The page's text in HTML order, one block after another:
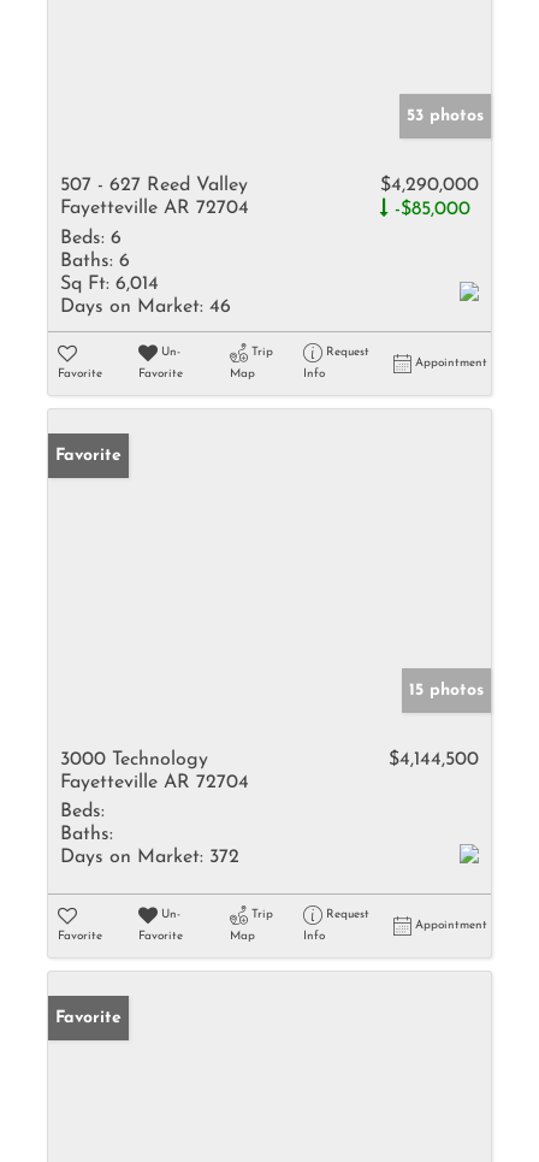
53 photos
507 - 627 Reed Valley
Fayetteville AR 72704
$4,290,000
-$85,000
Beds: 6
Baths: 6
Sq Ft: 6,014
Days on Market: 46
Favorite
Un-
Favorite
Trip
Map
Request
Info
Appointment
Favorite
15 photos
3000 Technology
Fayetteville AR 72704
$4,144,500
Beds:
Baths:
Days on Market: 372
Favorite
Un-
Favorite
Trip
Map
Request
Info
Appointment
Favorite